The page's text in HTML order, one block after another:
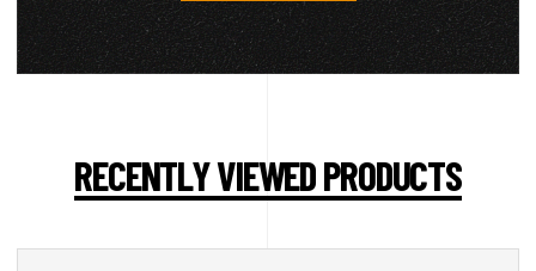
RECENTLY VIEWED PRODUCTS